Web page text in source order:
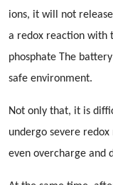
ions, it will not
a redox reaction with
phosphate The
safe environment.
Not only that, it is
undergo severe
even overcharge and